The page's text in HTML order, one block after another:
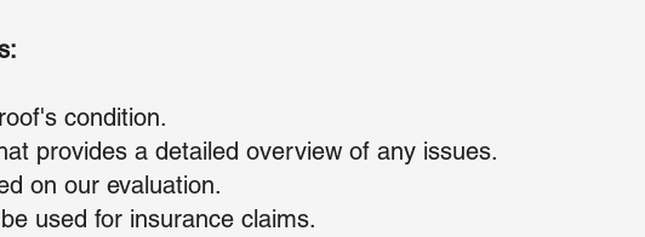
condition.
provides a detailed overview of any issues.
on our evaluation.
used for insurance claims.